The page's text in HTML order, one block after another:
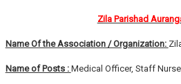
Zila Parishad
Name Of the Association / Organization:
Name of Posts : Medical Officer, Staff Nurse